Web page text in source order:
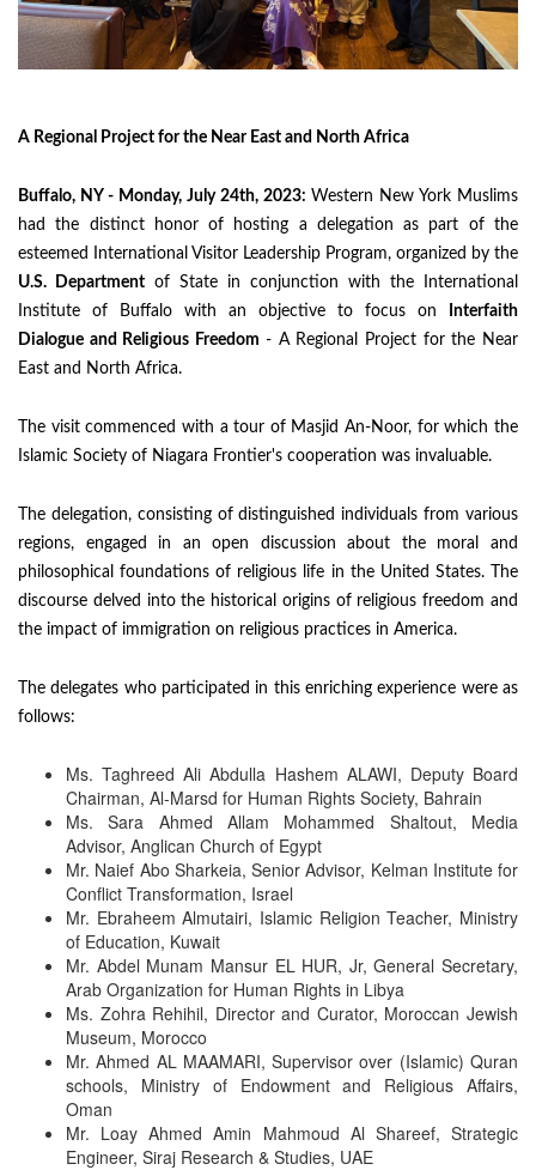
A Regional Project for the Near East and North Africa
Buffalo, NY - Monday, July 24th, 2023: Western New York Muslims
had the distinct honor of hosting a delegation as part of the
esteemed International Visitor Leadership Program, organized by the
U.S. Department of State in conjunction with the International
Institute of Buffalo with an objective to focus on
Interfaith
Dialogue and Religious Freedom - A Regional Project for the Near
East and North Africa.
The visit commenced with a tour of Masjid An-Noor, for which the
Islamic Society of Niagara Frontier's cooperation was invaluable.
The delegation, consisting of distinguished individuals from various
regions, engaged in an open discussion about the moral and
philosophical foundations of religious life in the United States. The
discourse delved into the historical origins of religious freedom and
the impact of immigration on religious practices in America.
The delegates who participated in this enriching experience were as
follows:
Ms. Taghreed Ali Abdulla Hashem ALAWI, Deputy Board
Chairman, Al-Marsd for Human Rights Society, Bahrain
Ms. Sara Ahmed Allam Mohammed Shaltout, Media
Advisor, Anglican Church of Egypt
Mr. Naief Abo Sharkeia, Senior Advisor, Kelman Institute for
Conflict Transformation, Israel
Mr. Ebraheem Almutairi, Islamic Religion Teacher, Ministry
of Education, Kuwait
Mr. Abdel Munam Mansur EL HUR, Jr, General Secretary,
Arab Organization for Human Rights in Libya
Ms. Zohra Rehihil, Director and Curator, Moroccan Jewish
Museum, Morocco
Mr. Ahmed AL MAAMARI, Supervisor over (Islamic) Quran
schools, Ministry of Endowment and Religious Affairs,
Oman
Mr. Loay Ahmed Amin Mahmoud Al Shareef, Strategic
Engineer, Siraj Research & Studies, UAE